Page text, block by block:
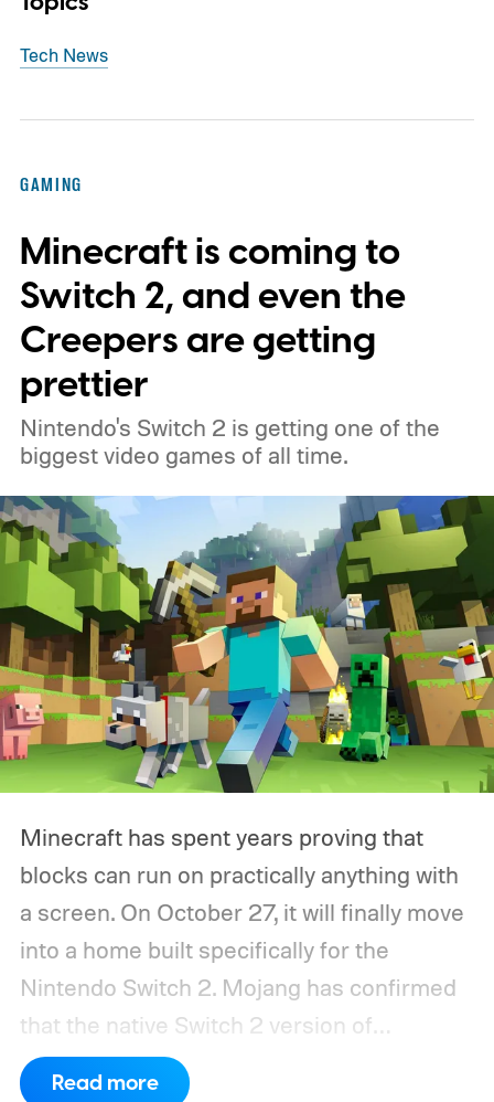
Tech News
GAMING
Minecraft is coming to
Switch 2, and even the
Creepers are getting
prettier
Nintendo's Switch 2 is getting one of the
biggest video games of all time.
Minecraft has spent years proving that
blocks can run on practically anything with
a screen. On October 27, it will finally move
into a home built specifically for the
Nintendo Switch 2. Mojang has confirmed
that the native Switch 2 version of
Minecraft will launch with Vibrant Visuals
Read more